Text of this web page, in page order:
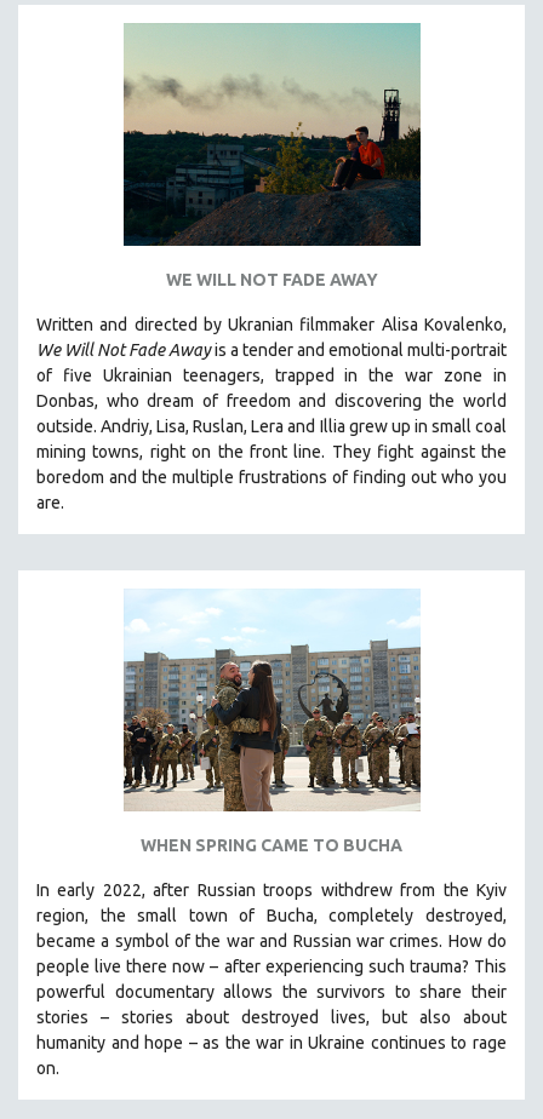
THEOLOGY
URBAN STUDIES
VETERAN'S STUDIES
WOMEN DIRECTORS
30 MINUTES OR LESS
SPOTLIGHT: HEINZ EMIGHOLZ
121 MINUTES TO 180 MINUTES
31 MINUTES TO 60 MINUTES
61 MINUTES TO 120 MINUTES
BERTRAND BONELLO
LUCIEN CASTAING-TAYLOR
PEDRO COSTA
HEINZ EMIGHOLZ
ROBERT GREENE
JOSE LUIS GUERIN
SPOTLIGHT: M. KIRCHHEIMER
PERE PORTABELLA
THE STRAUB-HUILLET COLLECTION
WANG BING
KARTEMQUIN FILMS
WE WILL NOT FADE AWAY
Written and directed by Ukranian filmmaker Alisa Kovalenko,
We Will Not Fade Awayis a tender and emotional multi-portrait
of five Ukrainian teenagers, trapped in the war zone in
Donbas, who dream of freedom and discovering the world
outside. Andriy, Lisa, Ruslan, Lera and Illia grew up in small coal
mining towns, right on the front line. They fight against the
boredom and the multiple frustrations of finding out who you
are.
WHEN SPRING CAME TO BUCHA
In early 2022, after Russian troops withdrew from the Kyiv
region, the small town of Bucha, completely destroyed,
became a symbol of the war and Russian war crimes. How do
people live there now – after experiencing such trauma? This
powerful documentary allows the survivors to share their
stories – stories about destroyed lives, but also about
humanity and hope – as the war in Ukraine continues to rage
on.